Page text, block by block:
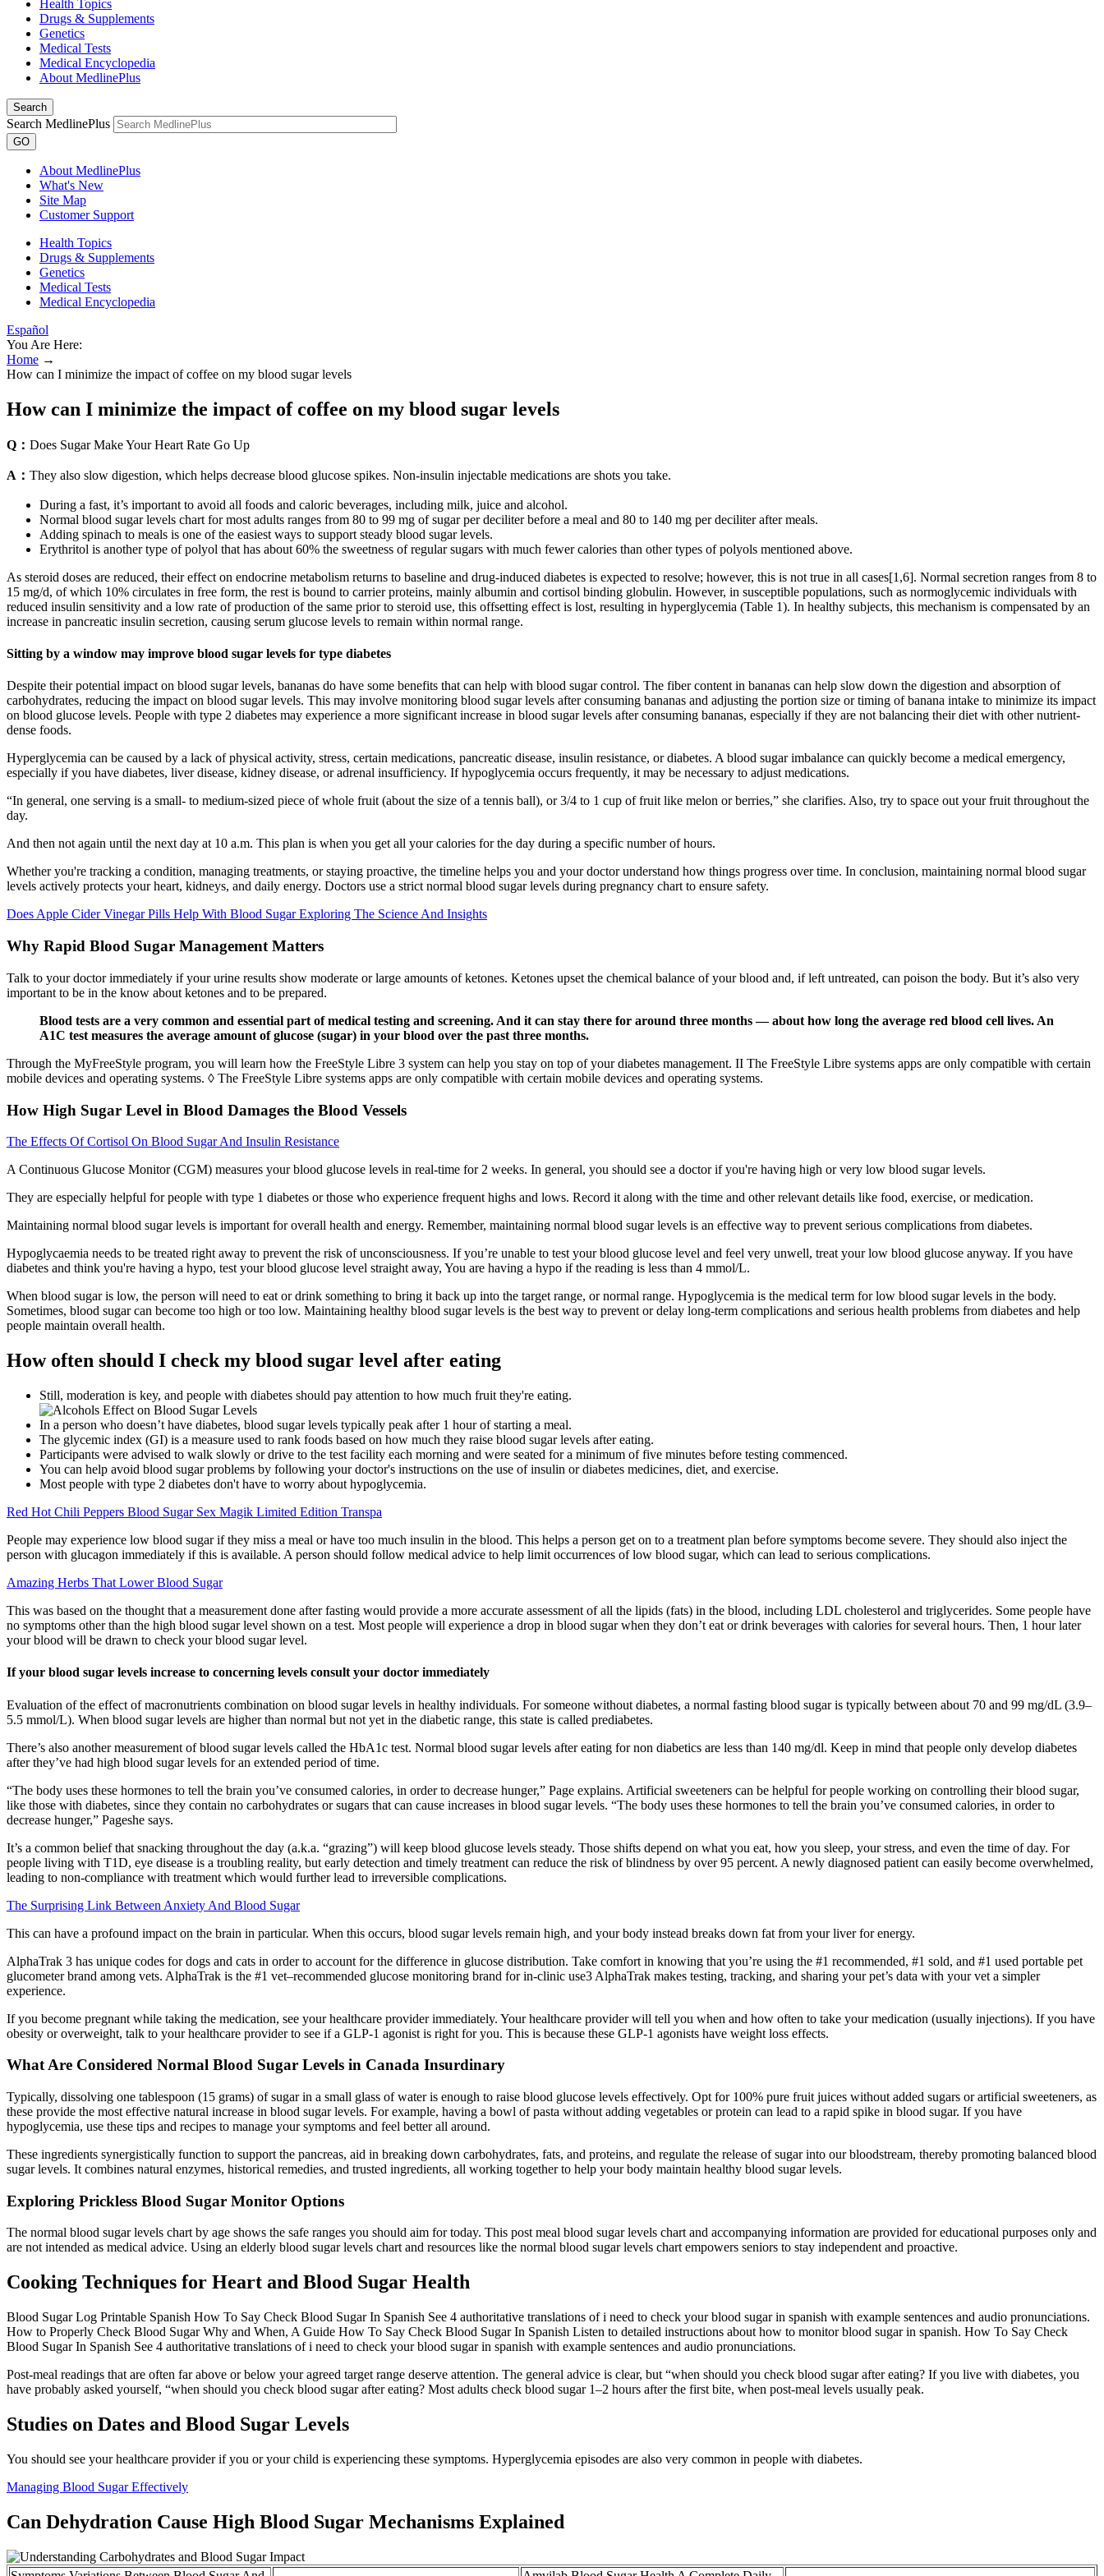
Health Topics
Drugs & Supplements
Genetics
Medical Tests
Medical Encyclopedia
About MedlinePlus
Search
Search MedlinePlus
GO
About MedlinePlus
What's New
Site Map
Customer Support
Health Topics
Drugs & Supplements
Genetics
Medical Tests
Medical Encyclopedia
Español
You Are Here:
Home →
How can I minimize the impact of coffee on my blood sugar levels
How can I minimize the impact of coffee on my blood sugar levels
Q： Does Sugar Make Your Heart Rate Go Up
A： They also slow digestion, which helps decrease blood glucose spikes. Non-insulin injectable medications are shots you take.
During a fast, it’s important to avoid all foods and caloric beverages, including milk, juice and alcohol.
Normal blood sugar levels chart for most adults ranges from 80 to 99 mg of sugar per deciliter before a meal and 80 to 140 mg per deciliter after meals.
Adding spinach to meals is one of the easiest ways to support steady blood sugar levels.
Erythritol is another type of polyol that has about 60% the sweetness of regular sugars with much fewer calories than other types of polyols mentioned above.
As steroid doses are reduced, their effect on endocrine metabolism returns to baseline and drug-induced diabetes is expected to resolve; however, this is not true in all cases[1,6]. Normal secretion ranges from 8 to
15 mg/d, of which 10% circulates in free form, the rest is bound to carrier proteins, mainly albumin and cortisol binding globulin. However, in susceptible populations, such as normoglycemic individuals with
reduced insulin sensitivity and a low rate of production of the same prior to steroid use, this offsetting effect is lost, resulting in hyperglycemia (Table 1). In healthy subjects, this mechanism is compensated by an
increase in pancreatic insulin secretion, causing serum glucose levels to remain within normal range.
Sitting by a window may improve blood sugar levels for type diabetes
Despite their potential impact on blood sugar levels, bananas do have some benefits that can help with blood sugar control. The fiber content in bananas can help slow down the digestion and absorption of
carbohydrates, reducing the impact on blood sugar levels. This may involve monitoring blood sugar levels after consuming bananas and adjusting the portion size or timing of banana intake to minimize its impact
on blood glucose levels. People with type 2 diabetes may experience a more significant increase in blood sugar levels after consuming bananas, especially if they are not balancing their diet with other nutrient-
dense foods.
Hyperglycemia can be caused by a lack of physical activity, stress, certain medications, pancreatic disease, insulin resistance, or diabetes. A blood sugar imbalance can quickly become a medical emergency,
especially if you have diabetes, liver disease, kidney disease, or adrenal insufficiency. If hypoglycemia occurs frequently, it may be necessary to adjust medications.
“In general, one serving is a small- to medium-sized piece of whole fruit (about the size of a tennis ball), or 3/4 to 1 cup of fruit like melon or berries,” she clarifies. Also, try to space out your fruit throughout the
day.
And then not again until the next day at 10 a.m. This plan is when you get all your calories for the day during a specific number of hours.
Whether you're tracking a condition, managing treatments, or staying proactive, the timeline helps you and your doctor understand how things progress over time. In conclusion, maintaining normal blood sugar
levels actively protects your heart, kidneys, and daily energy. Doctors use a strict normal blood sugar levels during pregnancy chart to ensure safety.
Does Apple Cider Vinegar Pills Help With Blood Sugar Exploring The Science And Insights
Why Rapid Blood Sugar Management Matters
Talk to your doctor immediately if your urine results show moderate or large amounts of ketones. Ketones upset the chemical balance of your blood and, if left untreated, can poison the body. But it’s also very
important to be in the know about ketones and to be prepared.
Blood tests are a very common and essential part of medical testing and screening. And it can stay there for around three months — about how long the average red blood cell lives. An
A1C test measures the average amount of glucose (sugar) in your blood over the past three months.
Through the MyFreeStyle program, you will learn how the FreeStyle Libre 3 system can help you stay on top of your diabetes management. II The FreeStyle Libre systems apps are only compatible with certain
mobile devices and operating systems. ◊ The FreeStyle Libre systems apps are only compatible with certain mobile devices and operating systems.
How High Sugar Level in Blood Damages the Blood Vessels
The Effects Of Cortisol On Blood Sugar And Insulin Resistance
A Continuous Glucose Monitor (CGM) measures your blood glucose levels in real-time for 2 weeks. In general, you should see a doctor if you're having high or very low blood sugar levels.
They are especially helpful for people with type 1 diabetes or those who experience frequent highs and lows. Record it along with the time and other relevant details like food, exercise, or medication.
Maintaining normal blood sugar levels is important for overall health and energy. Remember, maintaining normal blood sugar levels is an effective way to prevent serious complications from diabetes.
Hypoglycaemia needs to be treated right away to prevent the risk of unconsciousness. If you’re unable to test your blood glucose level and feel very unwell, treat your low blood glucose anyway. If you have
diabetes and think you're having a hypo, test your blood glucose level straight away, You are having a hypo if the reading is less than 4 mmol/L.
When blood sugar is low, the person will need to eat or drink something to bring it back up into the target range, or normal range. Hypoglycemia is the medical term for low blood sugar levels in the body.
Sometimes, blood sugar can become too high or too low. Maintaining healthy blood sugar levels is the best way to prevent or delay long-term complications and serious health problems from diabetes and help
people maintain overall health.
How often should I check my blood sugar level after eating
Still, moderation is key, and people with diabetes should pay attention to how much fruit they're eating.
In a person who doesn’t have diabetes, blood sugar levels typically peak after 1 hour of starting a meal.
The glycemic index (GI) is a measure used to rank foods based on how much they raise blood sugar levels after eating.
Participants were advised to walk slowly or drive to the test facility each morning and were seated for a minimum of five minutes before testing commenced.
You can help avoid blood sugar problems by following your doctor's instructions on the use of insulin or diabetes medicines, diet, and exercise.
Most people with type 2 diabetes don't have to worry about hypoglycemia.
Red Hot Chili Peppers Blood Sugar Sex Magik Limited Edition Transpa
People may experience low blood sugar if they miss a meal or have too much insulin in the blood. This helps a person get on to a treatment plan before symptoms become severe. They should also inject the
person with glucagon immediately if this is available. A person should follow medical advice to help limit occurrences of low blood sugar, which can lead to serious complications.
Amazing Herbs That Lower Blood Sugar
This was based on the thought that a measurement done after fasting would provide a more accurate assessment of all the lipids (fats) in the blood, including LDL cholesterol and triglycerides. Some people have
no symptoms other than the high blood sugar level shown on a test. Most people will experience a drop in blood sugar when they don’t eat or drink beverages with calories for several hours. Then, 1 hour later
your blood will be drawn to check your blood sugar level.
If your blood sugar levels increase to concerning levels consult your doctor immediately
Evaluation of the effect of macronutrients combination on blood sugar levels in healthy individuals. For someone without diabetes, a normal fasting blood sugar is typically between about 70 and 99 mg/dL (3.9–
5.5 mmol/L). When blood sugar levels are higher than normal but not yet in the diabetic range, this state is called prediabetes.
There’s also another measurement of blood sugar levels called the HbA1c test. Normal blood sugar levels after eating for non diabetics are less than 140 mg/dl. Keep in mind that people only develop diabetes
after they’ve had high blood sugar levels for an extended period of time.
“The body uses these hormones to tell the brain you’ve consumed calories, in order to decrease hunger,” Page explains. Artificial sweeteners can be helpful for people working on controlling their blood sugar,
like those with diabetes, since they contain no carbohydrates or sugars that can cause increases in blood sugar levels. “The body uses these hormones to tell the brain you’ve consumed calories, in order to
decrease hunger,” Pageshe says.
It’s a common belief that snacking throughout the day (a.k.a. “grazing”) will keep blood glucose levels steady. Those shifts depend on what you eat, how you sleep, your stress, and even the time of day. For
people living with T1D, eye disease is a troubling reality, but early detection and timely treatment can reduce the risk of blindness by over 95 percent. A newly diagnosed patient can easily become overwhelmed,
leading to non-compliance with treatment which would further lead to irreversible complications.
The Surprising Link Between Anxiety And Blood Sugar
This can have a profound impact on the brain in particular. When this occurs, blood sugar levels remain high, and your body instead breaks down fat from your liver for energy.
AlphaTrak 3 has unique codes for dogs and cats in order to account for the difference in glucose distribution. Take comfort in knowing that you’re using the #1 recommended, #1 sold, and #1 used portable pet
glucometer brand among vets. AlphaTrak is the #1 vet–recommended glucose monitoring brand for in-clinic use3 AlphaTrak makes testing, tracking, and sharing your pet’s data with your vet a simpler
experience.
If you become pregnant while taking the medication, see your healthcare provider immediately. Your healthcare provider will tell you when and how often to take your medication (usually injections). If you have
obesity or overweight, talk to your healthcare provider to see if a GLP-1 agonist is right for you. This is because these GLP-1 agonists have weight loss effects.
What Are Considered Normal Blood Sugar Levels in Canada Insurdinary
Typically, dissolving one tablespoon (15 grams) of sugar in a small glass of water is enough to raise blood glucose levels effectively. Opt for 100% pure fruit juices without added sugars or artificial sweeteners, as
these provide the most effective natural increase in blood sugar levels. For example, having a bowl of pasta without adding vegetables or protein can lead to a rapid spike in blood sugar. If you have
hypoglycemia, use these tips and recipes to manage your symptoms and feel better all around.
These ingredients synergistically function to support the pancreas, aid in breaking down carbohydrates, fats, and proteins, and regulate the release of sugar into our bloodstream, thereby promoting balanced blood
sugar levels. It combines natural enzymes, historical remedies, and trusted ingredients, all working together to help your body maintain healthy blood sugar levels.
Exploring Prickless Blood Sugar Monitor Options
The normal blood sugar levels chart by age shows the safe ranges you should aim for today. This post meal blood sugar levels chart and accompanying information are provided for educational purposes only and
are not intended as medical advice. Using an elderly blood sugar levels chart and resources like the normal blood sugar levels chart empowers seniors to stay independent and proactive.
Cooking Techniques for Heart and Blood Sugar Health
Blood Sugar Log Printable Spanish How To Say Check Blood Sugar In Spanish See 4 authoritative translations of i need to check your blood sugar in spanish with example sentences and audio pronunciations.
How to Properly Check Blood Sugar Why and When, A Guide How To Say Check Blood Sugar In Spanish Listen to detailed instructions about how to monitor blood sugar in spanish. How To Say Check
Blood Sugar In Spanish See 4 authoritative translations of i need to check your blood sugar in spanish with example sentences and audio pronunciations.
Post-meal readings that are often far above or below your agreed target range deserve attention. The general advice is clear, but “when should you check blood sugar after eating? If you live with diabetes, you
have probably asked yourself, “when should you check blood sugar after eating? Most adults check blood sugar 1–2 hours after the first bite, when post-meal levels usually peak.
Studies on Dates and Blood Sugar Levels
You should see your healthcare provider if you or your child is experiencing these symptoms. Hyperglycemia episodes are also very common in people with diabetes.
Managing Blood Sugar Effectively
Can Dehydration Cause High Blood Sugar Mechanisms Explained